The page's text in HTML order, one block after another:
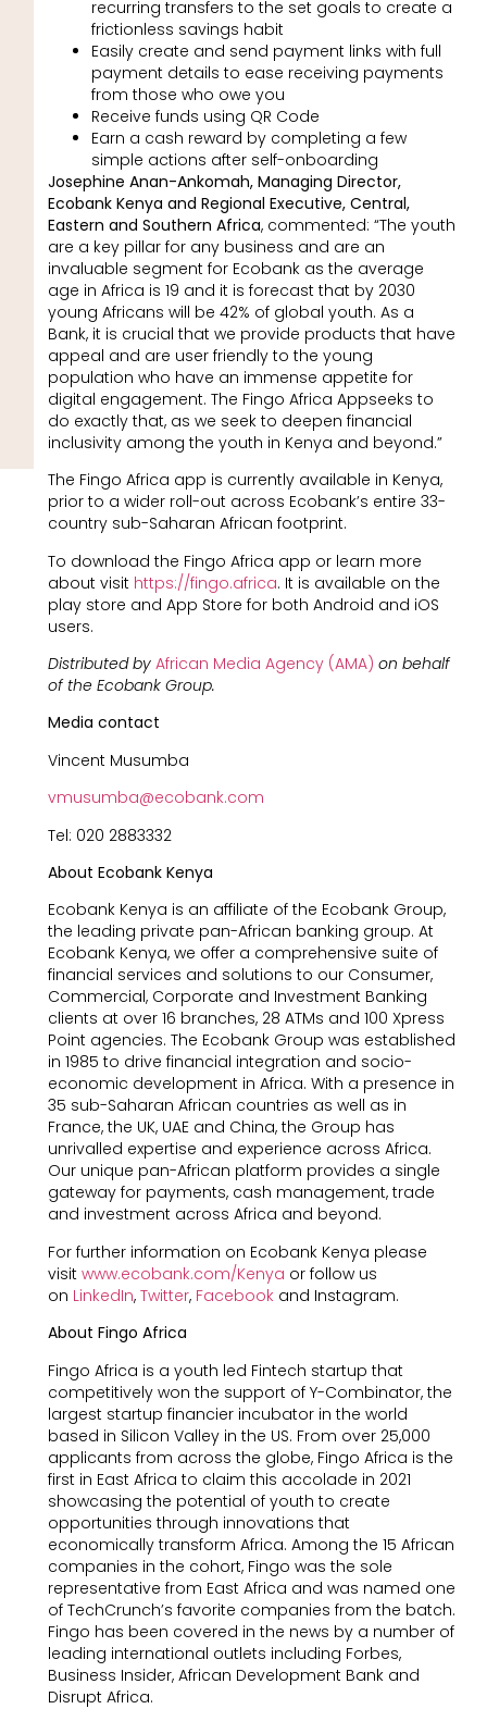
recurring transfers to the set goals to create a
frictionless savings habit
Easily create and send payment links with full
payment details to ease receiving payments
from those who owe you
Receive funds using QR Code
Earn a cash reward by completing a few
simple actions after self-onboarding
Josephine Anan-Ankomah, Managing Director,
Ecobank Kenya and Regional Executive, Central,
Eastern and Southern Africa, commented: “The youth
are a key pillar for any business and are an
invaluable segment for Ecobank as the average
age in Africa is 19 and it is forecast that by 2030
young Africans will be 42% of global youth. As a
Bank, it is crucial that we provide products that have
appeal and are user friendly to the young
population who have an immense appetite for
digital engagement. The Fingo Africa Appseeks to
do exactly that, as we seek to deepen financial
inclusivity among the youth in Kenya and beyond.”
The Fingo Africa app is currently available in Kenya,
prior to a wider roll-out across Ecobank’s entire 33-
country sub-Saharan African footprint.
To download the Fingo Africa app or learn more
about visit https://fingo.africa. It is available on the
play store and App Store for both Android and iOS
users.
Distributed by African Media Agency (AMA) on behalf
of the Ecobank Group.
Media contact
Vincent Musumba
vmusumba@ecobank.com
Tel: 020 2883332
About Ecobank Kenya
Ecobank Kenya is an affiliate of the Ecobank Group,
the leading private pan-African banking group. At
Ecobank Kenya, we offer a comprehensive suite of
financial services and solutions to our Consumer,
Commercial, Corporate and Investment Banking
clients at over 16 branches, 28 ATMs and 100 Xpress
Point agencies. The Ecobank Group was established
in 1985 to drive financial integration and socio-
economic development in Africa. With a presence in
35 sub-Saharan African countries as well as in
France, the UK, UAE and China, the Group has
unrivalled expertise and experience across Africa.
Our unique pan-African platform provides a single
gateway for payments, cash management, trade
and investment across Africa and beyond.
For further information on Ecobank Kenya please
visit www.ecobank.com/Kenya or follow us
on LinkedIn, Twitter, Facebookand Instagram.
About Fingo Africa
Fingo Africa is a youth led Fintech startup that
competitively won the support of Y-Combinator, the
largest startup financier incubator in the world
based in Silicon Valley in the US. From over 25,000
applicants from across the globe, Fingo Africa is the
first in East Africa to claim this accolade in 2021
showcasing the potential of youth to create
opportunities through innovations that
economically transform Africa. Among the 15 African
companies in the cohort, Fingo was the sole
representative from East Africa and was named one
of TechCrunch’s favorite companies from the batch.
Fingo has been covered in the news by a number of
leading international outlets including Forbes,
Business Insider, African Development Bank and
Disrupt Africa.